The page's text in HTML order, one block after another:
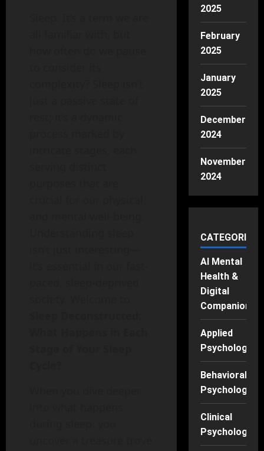
2025
February
2025
January
2025
December
2024
November
2024
CATEGORIES
AI Mental
Health &
Digital
Companions
Applied
Psychology
Behavioral
Psychology
Clinical
Psychology